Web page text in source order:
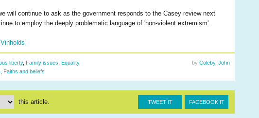
will continue to ask as the government responds to the Casey review next
to employ the deeply problematic language of 'non-violent extremism'.
liberty, Family issues Equality,
Faiths and beliefs
by Coleby, John
this article. FACEBOOK IT
TWEET IT